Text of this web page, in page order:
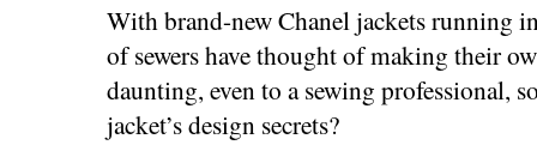
With brand-new Chanel jackets running
of sewers have thought of making their
daunting, even to a sewing professional,
jacket’s design secrets?